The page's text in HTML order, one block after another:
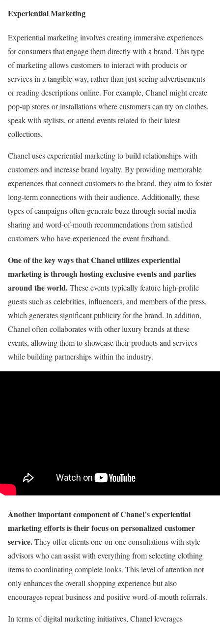
Experiential Marketing
Experiential marketing involves creating immersive experiences
for consumers that engage them directly with a brand. This type
of marketing allows customers to interact with products or
services in a tangible way, rather than just seeing advertisements
or reading descriptions online. For example, Chanel might create
pop-up stores or installations where customers can try on clothes,
speak with stylists, or attend events related to their latest
collections.
Chanel uses experiential marketing to build relationships with
customers and increase brand loyalty. By providing memorable
experiences that connect customers to the brand, they aim to foster
long-term connections with their audience. Additionally, these
types of campaigns often generate buzz through social media
sharing and word-of-mouth recommendations from satisfied
customers who have experienced the event firsthand.
One of the key ways that Chanel utilizes experiential
marketing is through hosting exclusive events and parties
around the world.These events typically feature high-profile
guests such as celebrities, influencers, and members of the press,
which generates significant publicity for the brand. In addition,
Chanel often collaborates with other luxury brands at these
events, allowing them to showcase their products and services
while building partnerships within the industry.
Another important component of Chanel’s experiential
marketing efforts is their focus on personalized customer
service.They offer clients one-on-one consultations with style
advisors who can assist with everything from selecting clothing
items to coordinating complete looks. This level of attention not
only enhances the overall shopping experience but also
encourages repeat business and positive word-of-mouth referrals.
In terms of digital marketing initiatives, Chanel leverages